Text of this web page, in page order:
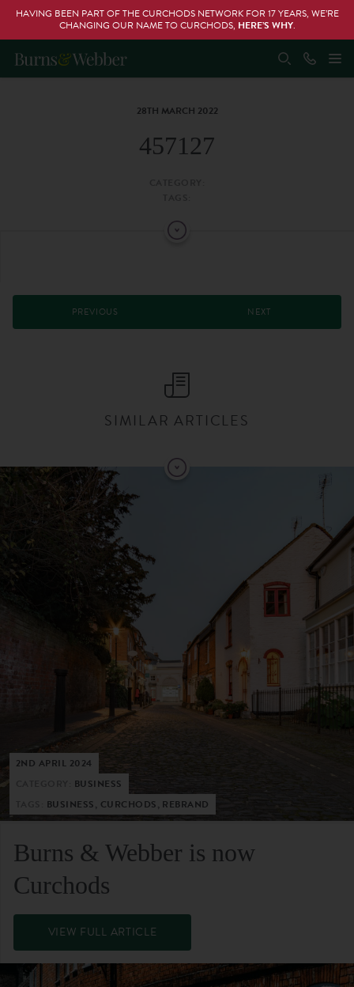
HAVING BEEN PART OF THE CURCHODS NETWORK FOR 17 YEARS, WE’RE
CHANGING OUR NAME TO CURCHODS, HERE’S WHY.
28TH MARCH 2022
457127
PREVIOUS NEXT
SIMILAR ARTICLES
2ND APRIL 2024
BUSINESS
BUSINESS, CURCHODS, REBRAND
Burns & Webber is now
Curchods
VIEW FULL ARTICLE